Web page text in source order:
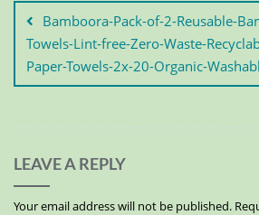
Bamboora-Pack-of-2-Reusable-
Towels-Lint-free-Zero-Waste-
Paper-Towels-2x-20-Organic-
LEAVE A REPLY
Your email address will not be published.